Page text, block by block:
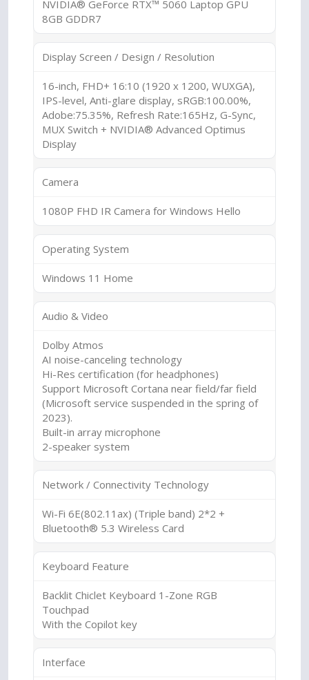
NVIDIA® GeForce RTX™ 5060 Laptop GPU
8GB GDDR7
Display Screen / Design / Resolution
16-inch, FHD+ 16:10 (1920 x 1200, WUXGA),
IPS-level, Anti-glare display, sRGB:100.00%,
Adobe:75.35%, Refresh Rate:165Hz, G-Sync,
MUX Switch + NVIDIA® Advanced Optimus
Display
Camera
1080P FHD IR Camera for Windows Hello
Operating System
Windows 11 Home
Audio & Video
Dolby Atmos
AI noise-canceling technology
Hi-Res certification (for headphones)
Support Microsoft Cortana near field/far field
(Microsoft service suspended in the spring of
2023).
Built-in array microphone
2-speaker system
Network / Connectivity Technology
Wi-Fi 6E(802.11ax) (Triple band) 2*2 +
Bluetooth® 5.3 Wireless Card
Keyboard Feature
Backlit Chiclet Keyboard 1-Zone RGB
Touchpad
With the Copilot key
Interface